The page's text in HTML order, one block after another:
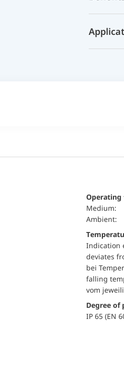
Operating
Medium:
Ambient:
Indication
deviates
bei
falling
vom
Degree of
IP 65 (EN